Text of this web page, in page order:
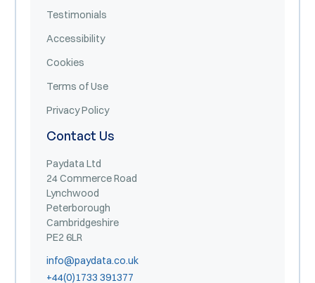
Testimonials
Accessibility
Cookies
Terms of Use
Privacy Policy
Contact Us
Paydata Ltd
24 Commerce Road
Lynchwood
Peterborough
Cambridgeshire
PE2 6LR
info@paydata.co.uk
+44(0)1733 391377